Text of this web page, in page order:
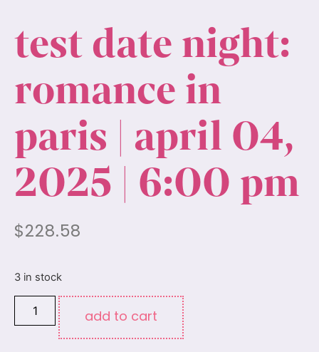
test date night:
romance in
paris | april 04,
2025 | 6:00 pm
$228.58
3 in stock
add to cart